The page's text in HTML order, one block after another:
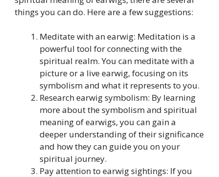
things you can do. Here are a few suggestions:
Meditate with an earwig: Meditation is a
powerful tool for connecting with the
spiritual realm. You can meditate with a
picture or a live earwig, focusing on its
symbolism and what it represents to you.
Research earwig symbolism: By learning
more about the symbolism and spiritual
meaning of earwigs, you can gain a
deeper understanding of their significance
and how they can guide you on your
spiritual journey.
Pay attention to earwig sightings: If you